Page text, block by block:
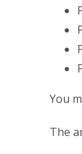
You
The